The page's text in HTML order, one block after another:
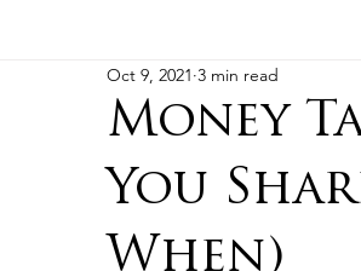
Caring for Aging Parents Business
Conservatorship Estate Planning for
Money
You
When)
Oct 9, 2021 3 min read